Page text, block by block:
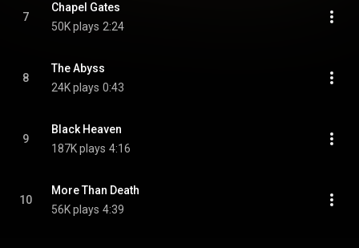
7
Chapel Gates
50K plays 2:24
8
The Abyss
24K plays 0:43
9
Black Heaven
187K plays 4:16
10
More Than Death
56K plays 4:39